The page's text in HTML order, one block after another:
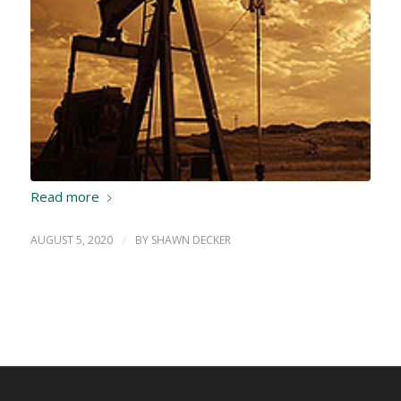
Read more
AUGUST 5, 2020 / BY SHAWN DECKER